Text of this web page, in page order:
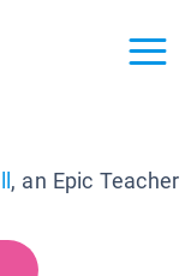
, an Epic Teacher